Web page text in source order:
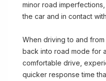
minor road
the car and in contact
When driving to and
back into road mode for
comfortable drive,
quicker response time